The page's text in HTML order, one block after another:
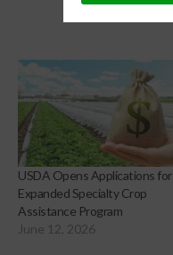
USDA Opens Applications for
Expanded Specialty Crop
Assistance Program
June 12, 2026